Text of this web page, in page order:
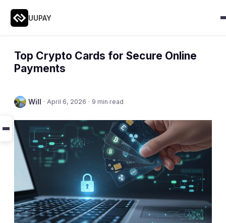
UUPAY
Top Crypto Cards for Secure Online
Payments
Will · April 6, 2026 · 9 min read